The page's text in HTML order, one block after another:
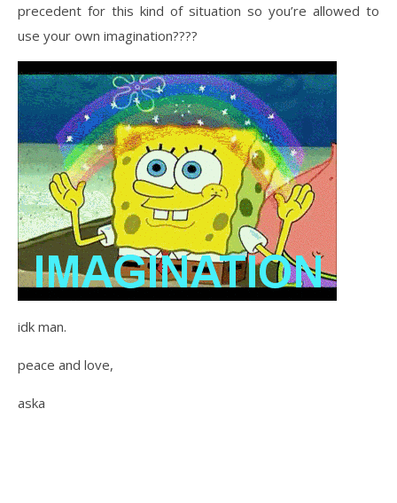
precedent for this kind of situation so you’re allowed to
use your own imagination????
idk man.
peace and love,
aska